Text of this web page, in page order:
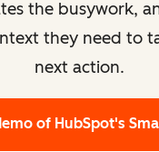
the busywork,
they need to
next action.
of HubSpot's